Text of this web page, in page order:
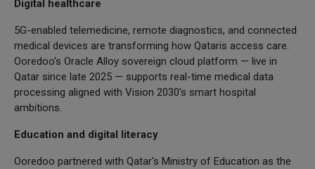
Digital healthcare
5G-enabled telemedicine, remote diagnostics, and connected
medical devices are transforming how Qataris access care.
Ooredoo's Oracle Alloy sovereign cloud platform — live in
Qatar since late 2025 — supports real-time medical data
processing aligned with Vision 2030's smart hospital
ambitions.
Education and digital literacy
Ooredoo partnered with Qatar's Ministry of Education as the